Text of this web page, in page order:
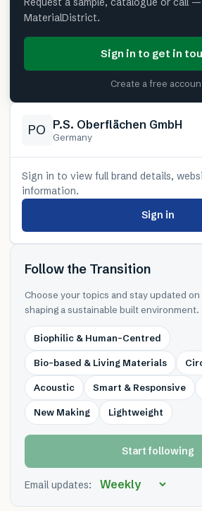
MaterialDistrict.
Sign in to get in
Create a free
PO P.S. Oberflächen GmbH
Germany
Sign in to view full brand details,
information.
Sign in
Follow the Transition
Choose your topics and stay updated
shaping a sustainable built environment.
Biophilic & Human-Centred
Bio-based & Living Materials
Acoustic Smart & Responsive
New Making Lightweight
Start following
Email updates: